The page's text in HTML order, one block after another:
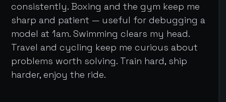
consistently. Boxing and the gym keep me
sharp and patient — useful for debugging a
model at 1am. Swimming clears my head.
Travel and cycling keep me curious about
problems worth solving. Train hard, ship
harder, enjoy the ride.